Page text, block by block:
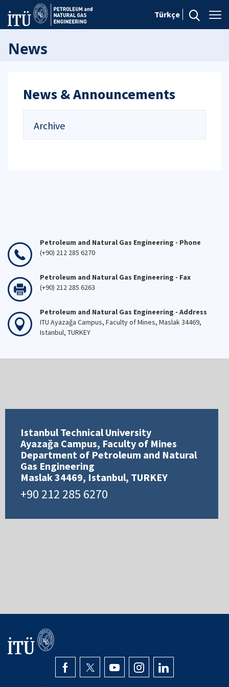
Türkçe
News
News & Announcements
Archive
Petroleum and Natural Gas Engineering - Phone
(+90) 212 285 6270
Petroleum and Natural Gas Engineering - Fax
(+90) 212 285 6263
Petroleum and Natural Gas Engineering - Address
ITU Ayazağa Campus, Faculty of Mines, Maslak 34469,
Istanbul, TURKEY
Istanbul Technical University
Ayazağa Campus, Faculty of Mines
Department of Petroleum and Natural
Gas Engineering
Maslak 34469, Istanbul, TURKEY
+90 212 285 6270